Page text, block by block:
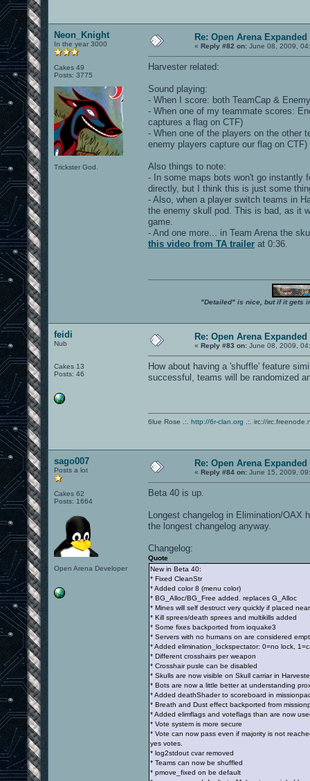
Neon_Knight
In the year 3000
Cakes 49
Posts: 3775
Trickster God.
Re: Open Arena Expanded
« Reply #82 on: June 08, 2009,
Harvester related:
Sound playing:
- When I score: both TeamCap &
- When one of my teammate scores:
captures a flag on CTF)
- When one of the players on the other
enemy players capture our flag on CTF)
Also things to note:
- In some maps bots won't go instantly
directly, but I think this is just some
- Also, when a player switch teams in
the enemy skull pod. This is bad, as it
game.
- And one more... in Team Arena the
this video from TA trailer at 0:36.
"Detailed" is nice, but if it gets
feidi
Nub
Cakes 13
Posts: 46
Re: Open Arena Expanded
« Reply #83 on: June 08, 2009,
How about having a 'shuffle' feature
successful, teams will be randomized
6lue Rose .:. http://6r-clan.org .:. irc://
sago007
Posts a lot
Cakes 62
Posts: 1664
Open Arena Developer
Re: Open Arena Expanded
« Reply #84 on: June 15, 2009,
Beta 40 is up.
Longest changelog in Elimination/
the longest changelog anyway.
Changelog:
Quote
New in Beta 40:
* Fixed CleanStr
* Added color 8 (menu color)
* BG_Alloc/BG_Free added. replaces G_Alloc
* Mines will self destruct very quickly if placed
* Kill sprees/death sprees and multikills added
* Some fixes backported from ioquake3
* Servers with no humans on are considered
* Added elimination_lockspectator: 0=no lock,
* Different crosshairs per weapon
* Crosshair pusle can be disabled
* Skulls are now visible on Skull carriar in
* Bots are now a little better at understanding
* Added deathShader to scoreboard in
* Breath and Dust effect backported from
* Added elimflags and voteflags than are now
* Vote system is more secure
* Vote can now pass even if majority is not
yes votes.
* log2stdout cvar removed
* Teams can now be shuffled
* pmove_fixed on be default